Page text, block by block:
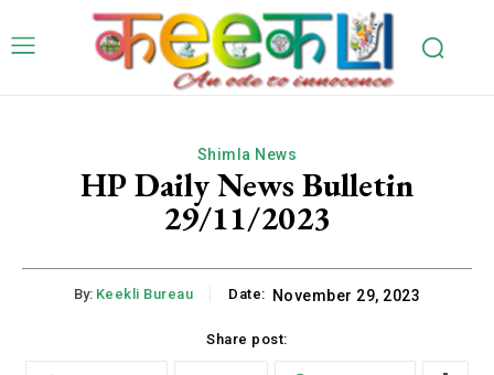
Shimla News
HP Daily News Bulletin
29/11/2023
By: Keekli Bureau Date: November 29, 2023
Share post: